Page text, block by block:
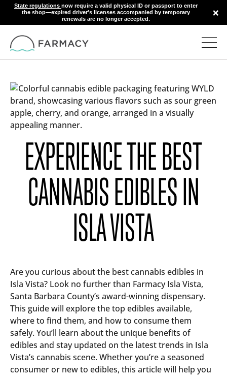
State regulations now require a valid physical ID or passport to enter
the shop—expired driver's licenses accompanied by temporary
renewals are no longer accepted.
×
EXPERIENCE THE BEST
CANNABIS EDIBLES IN
ISLA VISTA
Are you curious about the best cannabis edibles in
Isla Vista? Look no further than Farmacy Isla Vista,
Santa Barbara County’s award-winning dispensary.
This guide will explore the top edibles available,
where to find them, and how to consume them
safely. You’ll learn about the unique benefits of
edibles and stay updated on the latest trends in Isla
Vista’s cannabis scene. Whether you’re a seasoned
consumer or new to edibles, this article will help you